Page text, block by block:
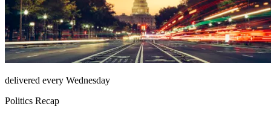
delivered every Wednesday
Politics Recap